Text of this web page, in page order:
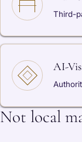
Third-
AI-
Not local